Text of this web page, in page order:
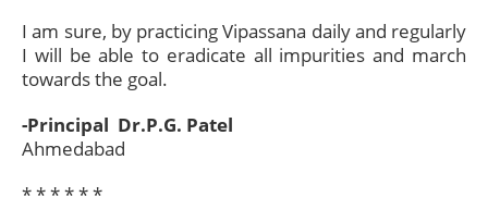
I am sure, by practicing Vipassana daily and regularly
I will be able to eradicate all impurities and march
towards the goal.
-Principal Dr.P.G. Patel
Ahmedabad
* * * * * *​